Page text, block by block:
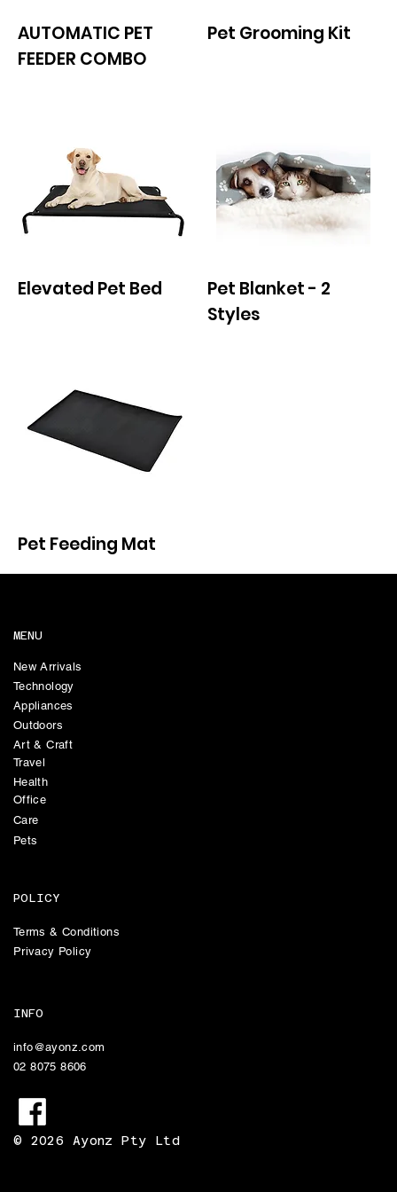
AUTOMATIC PET
FEEDER COMBO
Pet Grooming Kit
Elevated Pet Bed
Pet Blanket - 2
Styles
Pet Feeding Mat
MENU
New Arrivals
Technology
Appliances
Outdoors
Travel
Health
Art & Craft
Office
Care
Pets
POLICY
Terms & Conditions
Privacy Policy
INFO
info@ayonz.com
02 8075 8606
© 2026 Ayonz Pty Ltd